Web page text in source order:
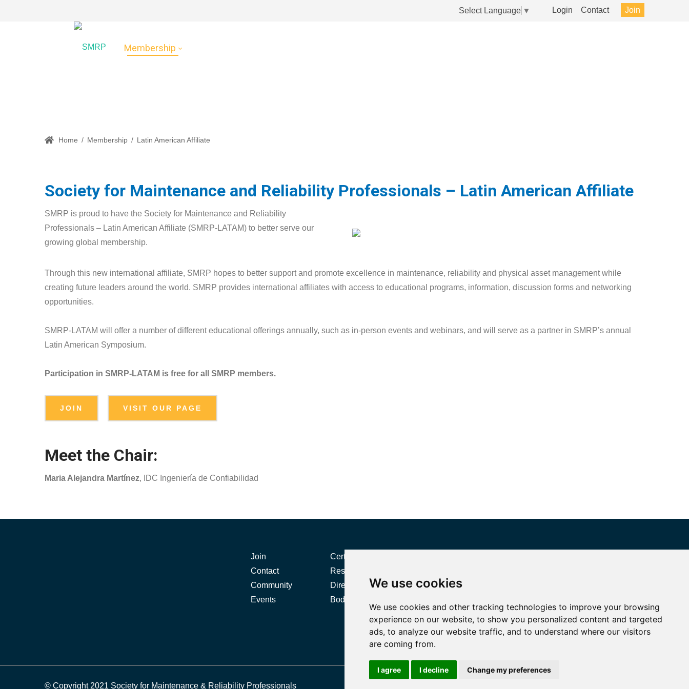
We use cookies
We use cookies and other tracking technologies to improve your browsing
experience on our website, to show you personalized content and targeted
ads, to analyze our website traffic, and to understand where our visitors
are coming from.
I agree I decline Change my preferences
Select Language ▼ Login Contact Join
Membership
Home / Membership / Latin American Affiliate
Society for Maintenance and Reliability Professionals – Latin American Affiliate
SMRP is proud to have the Society for Maintenance and Reliability
Professionals – Latin American Affiliate (SMRP-LATAM) to better serve our
growing global membership.
Through this new international affiliate, SMRP hopes to better support and promote excellence in maintenance, reliability and physical asset management while
creating future leaders around the world. SMRP provides international affiliates with access to educational programs, information, discussion forms and networking
opportunities.
SMRP-LATAM will offer a number of different educational offerings annually, such as in-person events and webinars, and will serve as a partner in SMRP’s annual
Latin American Symposium.
Participation in SMRP-LATAM is free for all SMRP members.
JOIN VISIT OUR PAGE
Meet the Chair:
Maria Alejandra Martínez, IDC Ingeniería de Confiabilidad
Join
Contact
Community
Events
Certification
Resources
Directories
Body of Knowledge
Like or follow us to stay up to date with SMRP.
Twitter YouTube
LinkedIn
© Copyright 2021 Society for Maintenance & Reliability Professionals